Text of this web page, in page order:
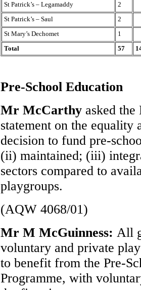
St Patrick’s – Legamaddy
2
St Patrick’s – Saul
2
St Mary’s Dechomet
1
Total
57
Pre-School Education
Mr McCarthy asked
statement on the
decision to fund pre-
(ii) maintained; (iii)
sectors compared to
playgroups.
(AQW 4068/01)
Mr M McGuinness: All
voluntary and private
to benefit from the Pre-
Programme, with